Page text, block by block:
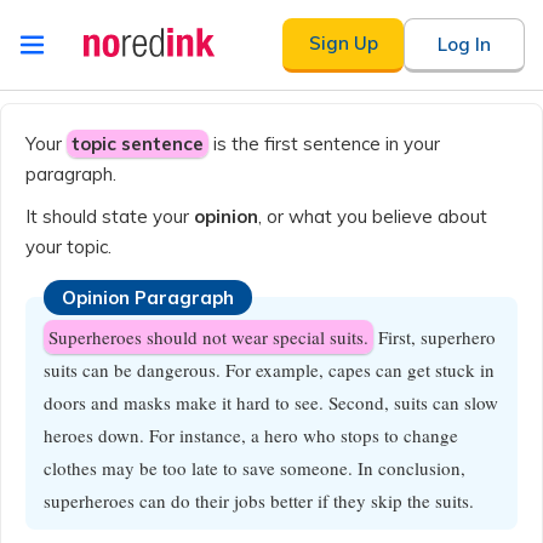
Skip to
content
Sign Up Log In
history
Your topic sentence is the first sentence in your
paragraph.
It should state your opinion, or what you believe about
your topic.
Opinion Paragraph
Superheroes should not wear special suits. First, superhero
suits can be dangerous. For example, capes can get stuck in
doors and masks make it hard to see. Second, suits can slow
heroes down. For instance, a hero who stops to change
clothes may be too late to save someone. In conclusion,
superheroes can do their jobs better if they skip the suits.